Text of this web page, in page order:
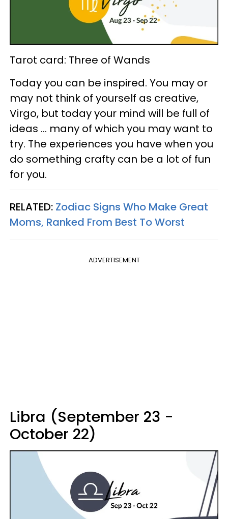
Tarot card: Three of Wands
Today you can be inspired. You may or
may not think of yourself as creative,
Virgo, but today your mind will be full of
ideas ... many of which you may want to
try. The experiences you have when you
do something crafty can be a lot of fun
for you.
RELATED: Zodiac Signs Who Make Great
Moms, Ranked From Best To Worst
ADVERTISEMENT
Libra (September 23 -
October 22)